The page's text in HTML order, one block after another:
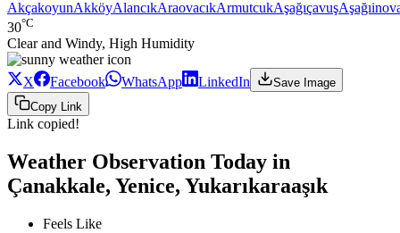
AkçakoyunAkköyAlancıkAraovacıkArmutcukAşağıçavuş
30°C
Clear and Windy, High Humidity
X Facebook WhatsApp LinkedIn
Save Image
Copy Link
Link copied!
Weather Observation Today in
Çanakkale, Yenice, Yukarıkaraaşık
Feels Like